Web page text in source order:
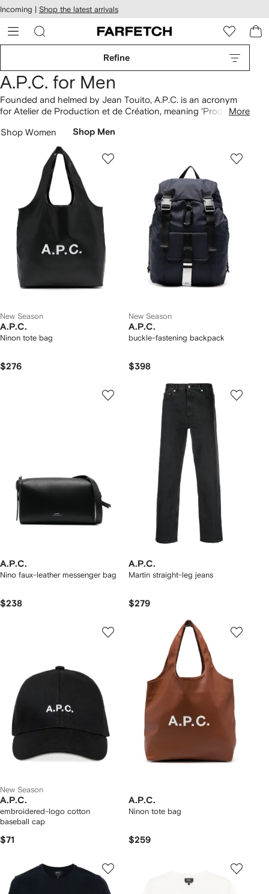
Skip to
main
content
Incoming | Shop the latest arrivals
Refine
A.P.C. for Men
Founded and helmed by Jean Touito, A.P.C. is an acronym
for Atelier de Production et de Création, meaning ‘Production
focused aesthetic, signature as Petit New Standard
crafted from selvedge denim chosen for its clean finishes.
Logo-adorned Larry hoodies and Viva sweaters appear in
neutral palettes, to layer over matching organic cotton
. Don’t miss styles from the Pokémon collaboration and
find leather Parisbelts here
More
Shop Women Shop Men
New Season
A.P.C.
Ninon tote bag
$276
New Season
A.P.C.
buckle-fastening backpack
$398
A.P.C.
Nino faux-leather messenger bag
$238
A.P.C.
Martin straight-leg jeans
$279
New Season
A.P.C.
embroidered-logo cotton
baseball cap
$71
A.P.C.
Ninon tote bag
$259